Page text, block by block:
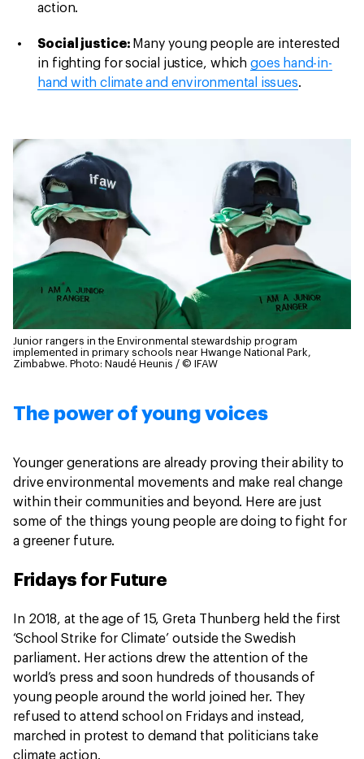
action.
Social justice: Many young people are interested
in fighting for social justice, whichgoes hand-in-
hand with climate and environmental issues.
Junior rangers in the Environmental stewardship program
implemented in primary schools near Hwange National Park,
Zimbabwe. Photo: Naudé Heunis / © IFAW
The power of young voices
Younger generations are already proving their ability to
drive environmental movements and make real change
within their communities and beyond. Here are just
some of the things young people are doing to fight for
a greener future.
Fridays for Future
In 2018, at the age of 15, Greta Thunberg held the first
‘School Strike for Climate’ outside the Swedish
parliament. Her actions drew the attention of the
world’s press and soon hundreds of thousands of
young people around the world joined her. They
refused to attend school on Fridays and instead,
marched in protest to demand that politicians take
climate action.